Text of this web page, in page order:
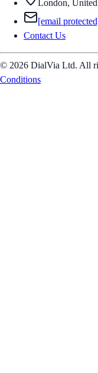
London,
[email
Contact Us
© 2026 DialVia Ltd. All
Conditions